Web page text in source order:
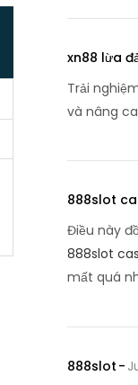
xn88 lừa
Trải
và nâng
888slot
Điều này
888slot
mất quá
888slot